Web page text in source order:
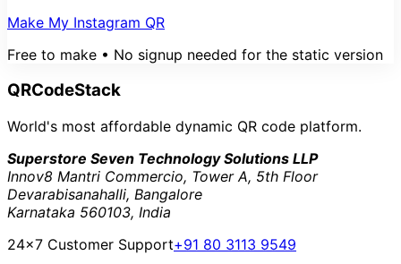
Make My Instagram QR
Free to make • No signup needed for the static version
QRCodeStack
World's most affordable dynamic QR code platform.
Superstore Seven Technology Solutions LLP
Innov8 Mantri Commercio, Tower A, 5th Floor
Devarabisanahalli, Bangalore
Karnataka 560103, India
24×7 Customer Support+91 80 3113 9549